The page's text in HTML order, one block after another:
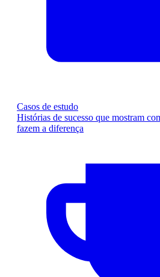
Casos de estudo
Histórias de sucesso que mostram
fazem a diferença